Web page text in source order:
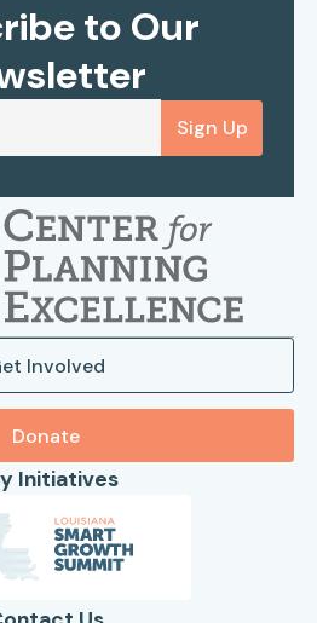
to Our
Sign Up
Involved
Donate
Initiatives